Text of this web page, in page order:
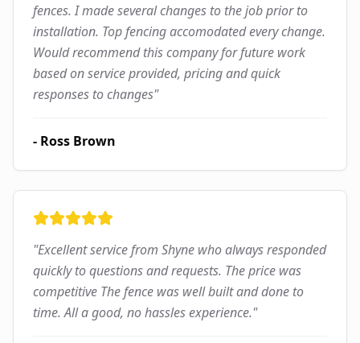
fences. I made several changes to the job prior to
installation. Top fencing accomodated every change.
Would recommend this company for future work
based on service provided, pricing and quick
responses to changes"
- Ross Brown
"Excellent service from Shyne who always responded
quickly to questions and requests. The price was
competitive The fence was well built and done to
time. All a good, no hassles experience."